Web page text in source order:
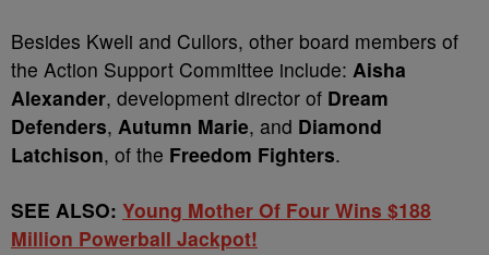
Besides Kweli and Cullors, other board members of
the Action Support Committee include: Aisha
Alexander, development director of Dream
Defenders, Autumn Marie, and Diamond
Latchison, of the Freedom Fighters.
SEE ALSO: Young Mother Of Four Wins $188
Million Powerball Jackpot!